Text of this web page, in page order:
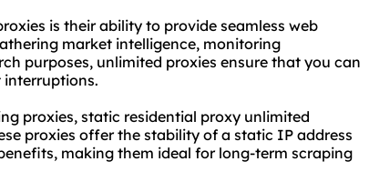
is their ability to provide seamless web
market intelligence, monitoring
purposes, unlimited proxies ensure that you can
proxies, static residential proxy unlimited
proxies offer the stability of a static IP address
making them ideal for long-term scraping